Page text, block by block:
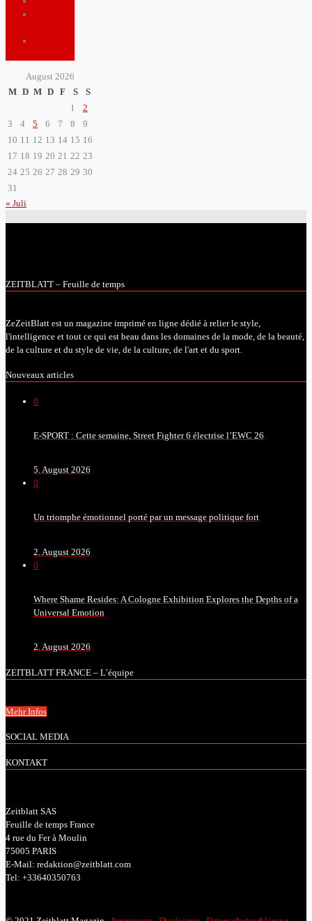
August 2026
M D M D F S
S
1
2
3
4 5 6 7 8
9
10 11 12 13 14 15 16
17 18 19 20 21 22 23
24 25 26 27 28 29 30
31
« Juli
ZEITBLATT – Feuille de temps
ZeZeitBlatt est un magazine imprimé en ligne dédié à relier le style,
l'intelligence et tout ce qui est beau dans les domaines de la mode, de la beauté,
de la culture et du style de vie, de la culture, de l'art et du sport.
Nouveaux articles
0
E-SPORT : Cette semaine, Street Fighter 6 électrise l’EWC 26
5. August 2026
0
Un triomphe émotionnel porté par un message politique fort
2. August 2026
0
Where Shame Resides: A Cologne Exhibition Explores the Depths of a
Universal Emotion
2. August 2026
ZEITBLATT FRANCE – L’équipe
Mehr Infos
SOCIAL MEDIA
KONTAKT
Zeitblatt SAS
Feuille de temps France
4 rue du Fer à Moulin
75005 PARIS
E-Mail: redaktion@zeitblatt.com
Tel: +33640350763